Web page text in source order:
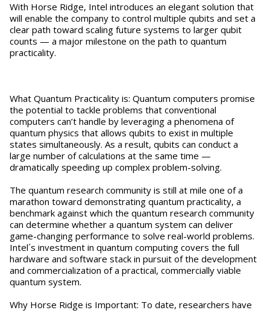
With Horse Ridge, Intel introduces an elegant solution that
will enable the company to control multiple qubits and set a
clear path toward scaling future systems to larger qubit
counts — a major milestone on the path to quantum
practicality.
What Quantum Practicality is: Quantum computers promise
the potential to tackle problems that conventional
computers can’t handle by leveraging a phenomena of
quantum physics that allows qubits to exist in multiple
states simultaneously. As a result, qubits can conduct a
large number of calculations at the same time —
dramatically speeding up complex problem-solving.
The quantum research community is still at mile one of a
marathon toward demonstrating quantum practicality, a
benchmark against which the quantum research community
can determine whether a quantum system can deliver
game-changing performance to solve real-world problems.
Intel´s investment in quantum computing covers the full
hardware and software stack in pursuit of the development
and commercialization of a practical, commercially viable
quantum system.
Why Horse Ridge is Important: To date, researchers have